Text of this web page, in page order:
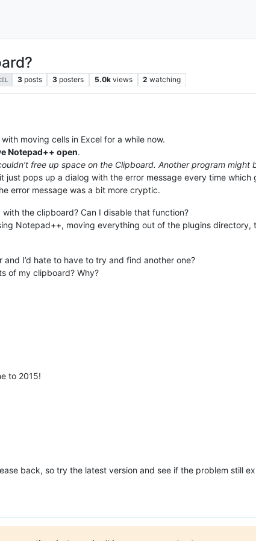
3 posts 3 posters 5.0k views 2 watching
moving cells in Excel for a while now.
Notepad++ open.
free up space on the Clipboard. Another program might
just pops up a dialog with the error message every time which
error message was a bit more cryptic.
the clipboard? Can I disable that function?
Notepad++, moving everything out of the plugins
I’d hate to have to try and find another one?
of my clipboard? Why?
to 2015!
back, so try the latest version and see if the problem still